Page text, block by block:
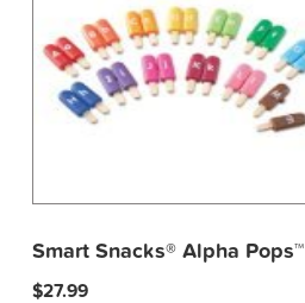
Smart Snacks® Alpha Pops™
$27.99